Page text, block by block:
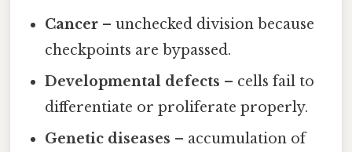
Cancer – unchecked division because
checkpoints are bypassed.
Developmental defects – cells fail to
differentiate or proliferate properly.
Genetic diseases – accumulation of